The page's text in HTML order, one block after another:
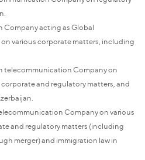
Company acting as Global
various corporate matters, including
telecommunication Company on
and regulatory matters, and
Company on various
and regulatory matters (including
merger) and immigration law in